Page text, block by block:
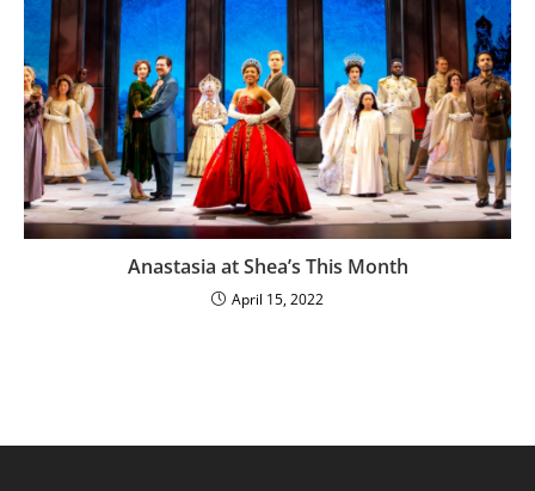
Anastasia at Shea’s This Month
April 15, 2022